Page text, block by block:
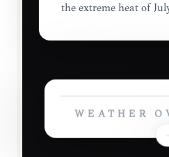
the extreme heat of
WEATHER